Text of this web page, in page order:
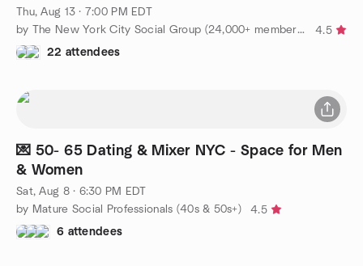
Thu, Aug 13 · 7:00 PM EDT
by The New York City Social Group (24,000+ members!)
4.5
22 attendees
💌 50- 65 Dating & Mixer NYC - Space for Men
& Women
Sat, Aug 8 · 6:30 PM EDT
by Mature Social Professionals (40s & 50s+)
4.5
6 attendees